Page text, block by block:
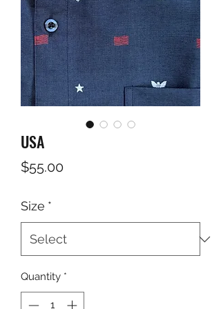
USA
$55.00Price
Size *
Quantity *